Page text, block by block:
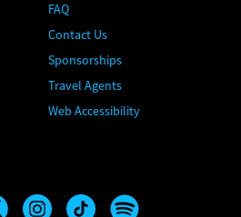
FAQ
Contact Us
Sponsorships
Travel Agents
Web Accessibility